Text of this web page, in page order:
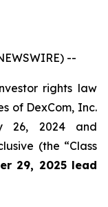
--
rights law
of DexCom, Inc.
26, 2024 and
(the “Class
29, 2025 lead